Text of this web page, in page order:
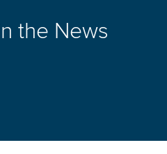
the News